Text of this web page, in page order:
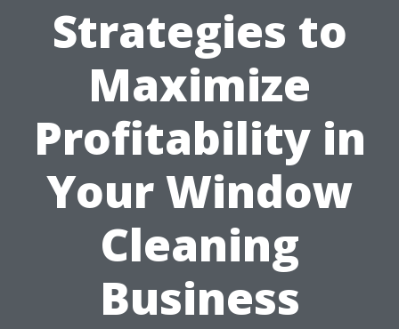
Strategies to
Maximize
Profitability in
Your Window
Cleaning
Business